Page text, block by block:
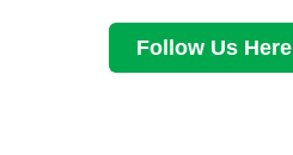
Follow Us Here